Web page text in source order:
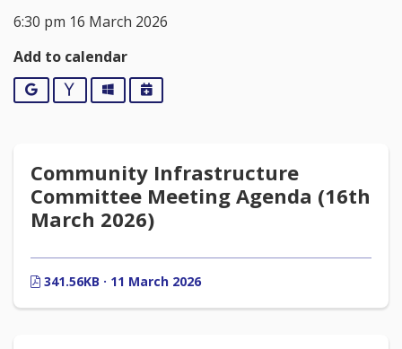
6:30 pm 16 March 2026
Add to calendar
Google YahooOutlookiCalendar
Community Infrastructure
Committee Meeting Agenda (16th
March 2026)
341.56KB · 11 March 2026